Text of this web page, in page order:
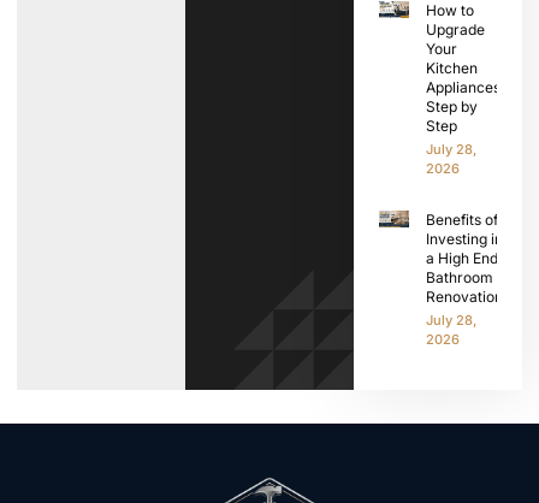
How to
Upgrade
Your
Kitchen
Appliances
Step by
Step
July 28,
2026
Benefits of
Investing in
a High End
Bathroom
Renovation
July 28,
2026